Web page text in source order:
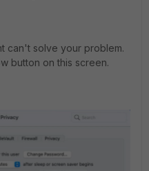
can't solve your problem.
button on this screen.